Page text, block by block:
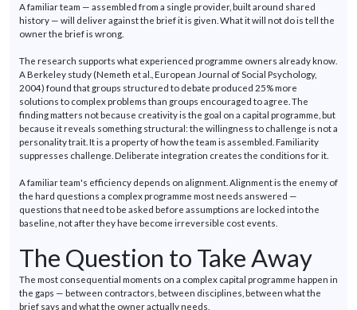
A familiar team — assembled from a single provider, built around shared
history — will deliver against the brief it is given. What it will not do is tell the
owner the brief is wrong.
The research supports what experienced programme owners already know.
A Berkeley study (Nemeth et al., European Journal of Social Psychology,
2004) found that groups structured to debate produced 25% more
solutions to complex problems than groups encouraged to agree. The
finding matters not because creativity is the goal on a capital programme , but
because it reveals something structural: the willingness to challenge is not a
personality trait. It is a property of how the team is assembled. Familiarity
suppresses challenge . Deliberate integration creates the conditions for it.
A familiar team's efficiency depends on alignment. Alignment is the enemy of
the hard questions a complexprogramme most needs answered —
questions that need to be asked before assumptions are locked into the
baseline, not after they have become irreversible cost events.
The Question to Take Away
The most consequential moments on a complex capital programme happen in
the gaps — between contractors, between disciplines, between what the
brief says and what the owneractuallyneeds.